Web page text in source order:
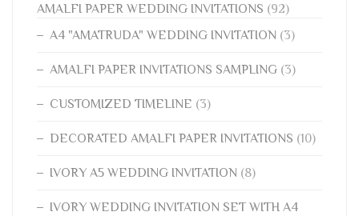
AMALFI PAPER WEDDING INVITATIONS (92)
A4 "AMATRUDA" WEDDING INVITATION (3)
AMALFI PAPER INVITATIONS SAMPLING (3)
CUSTOMIZED TIMELINE (3)
DECORATED AMALFI PAPER INVITATIONS (10)
IVORY A5 WEDDING INVITATION (8)
IVORY WEDDING INVITATION SET WITH A4